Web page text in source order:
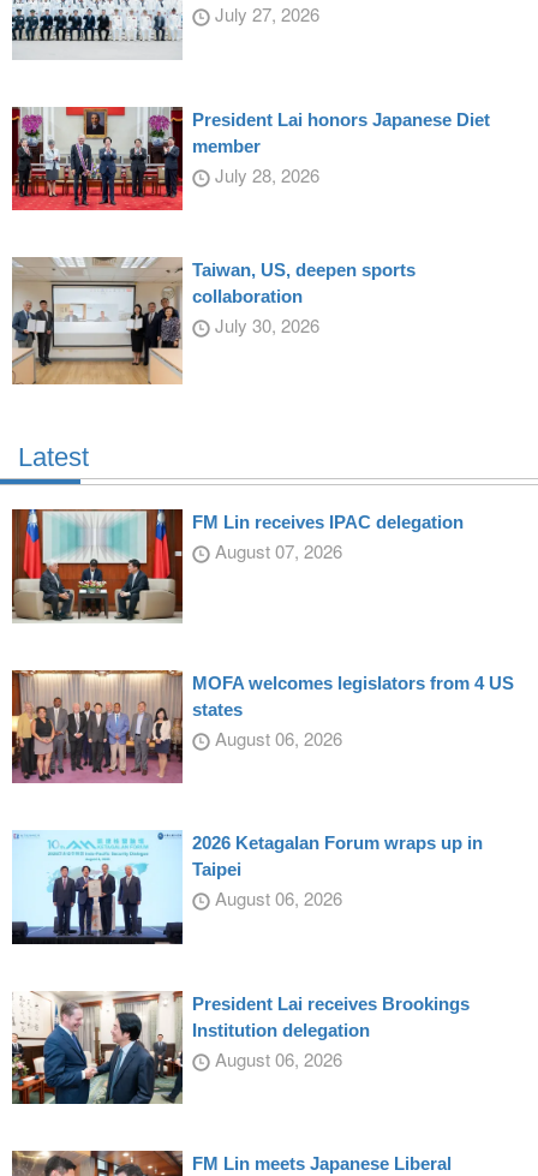
July 27, 2026
President Lai honors Japanese Diet
member
July 28, 2026
Taiwan, US, deepen sports
collaboration
July 30, 2026
Latest
FM Lin receives IPAC delegation
August 07, 2026
MOFA welcomes legislators from 4 US
states
August 06, 2026
2026 Ketagalan Forum wraps up in
Taipei
August 06, 2026
President Lai receives Brookings
Institution delegation
August 06, 2026
FM Lin meets Japanese Liberal